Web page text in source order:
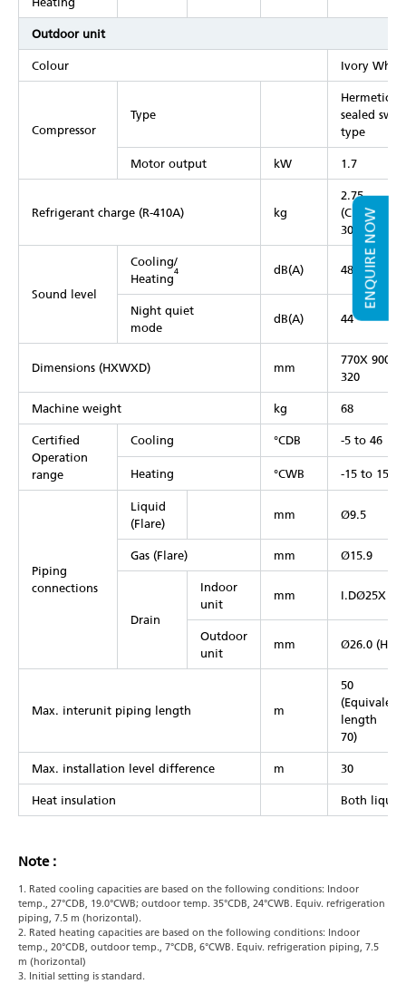
ENQUIRE NOW
Outdoor unit
Colour Ivory White
Compressor
Type
sealed
type
Motor output kW 1.7
Refrigerant charge (R-410A) kg
2.75
(Charged
30 m)
Sound level
Cooling/
Heating
4 dB(A) 48/50
Night quiet
mode
dB(A) 44
Dimensions (HXWXD) mm
770X 900X
320
Machine weight kg 68
Certified
Operation
range
Cooling °CDB -5 to 46
Heating °CWB -15 to 15.5
Piping
connections
Liquid
(Flare)
mm Ø9.5
Gas (Flare) mm Ø15.9
Drain
Indoor
unit
mm I.DØ25X
Outdoor
unit
mm Ø26.0
Max. interunit piping length m
50
(Equivalent
length
70)
Max. installation level difference m 30
Heat insulation Both liquid
Note :
1. Rated cooling capacities are based on the following conditions: Indoor
temp., 27°CDB, 19.0°CWB; outdoor temp. 35°CDB, 24°CWB. Equiv. refrigeration
piping, 7.5 m (horizontal).
2. Rated heating capacities are based on the following conditions: Indoor
temp., 20°CDB, outdoor temp., 7°CDB, 6°CWB. Equiv. refrigeration piping, 7.5
m (horizontal)
3. Initial setting is standard.